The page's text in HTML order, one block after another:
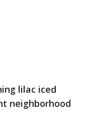
lilac iced
neighborhood